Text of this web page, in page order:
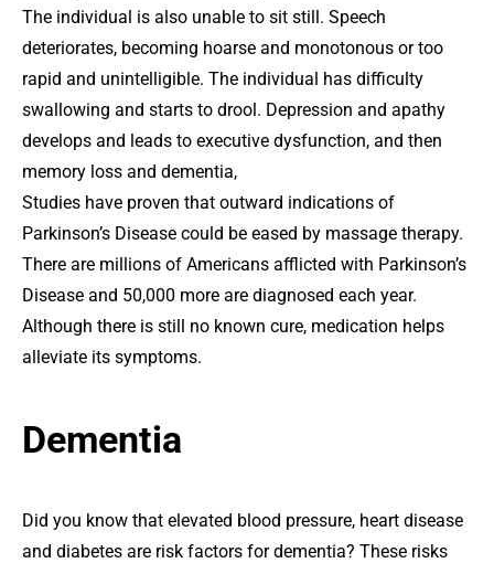
The individual is also unable to sit still. Speech
deteriorates, becoming hoarse and monotonous or too
rapid and unintelligible. The individual has difficulty
swallowing and starts to drool. Depression and apathy
develops and leads to executive dysfunction, and then
memory loss and dementia,
Studies have proven that outward indications of
Parkinson’s Disease could be eased by massage therapy.
There are millions of Americans afflicted with Parkinson’s
Disease and 50,000 more are diagnosed each year.
Although there is still no known cure, medication helps
alleviate its symptoms.
Dementia
Did you know that elevated blood pressure, heart disease
and diabetes are risk factors for dementia? These risks